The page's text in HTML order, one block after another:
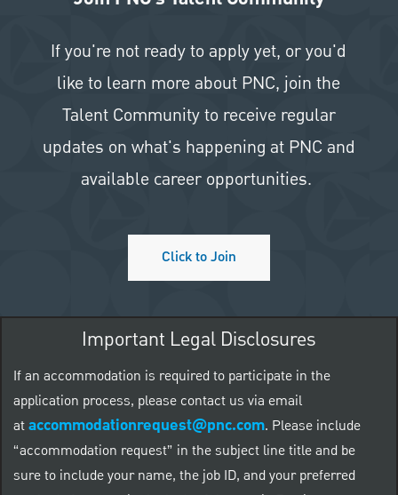
If you're not ready to apply yet, or you'd
like to learn more about PNC, join the
Talent Community to receive regular
updates on what's happening at PNC and
available career opportunities.
Click to Join
Important Legal Disclosures
If an accommodation is required to participate in the
application process, please contact us via email
ataccommodationrequest@pnc.com. Please include
“accommodation request” in the subject line title and be
sure to include your name, the job ID, and your preferred